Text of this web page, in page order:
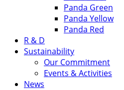
Panda Green
Panda Yellow
Panda Red
R & D
Sustainability
Our Commitment
Events & Activities
News